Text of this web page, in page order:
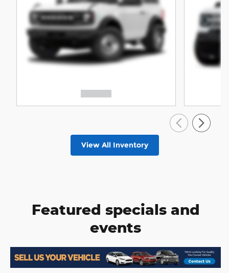
View All Inventory
Featured specials and
events